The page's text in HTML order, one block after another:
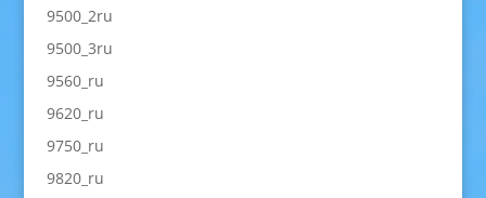
9500_2ru
9500_3ru
9560_ru
9620_ru
9750_ru
9820_ru